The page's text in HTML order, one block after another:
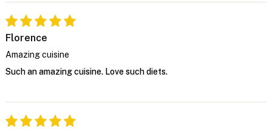
Florence
Amazing cuisine
Such an amazing cuisine. Love such diets.